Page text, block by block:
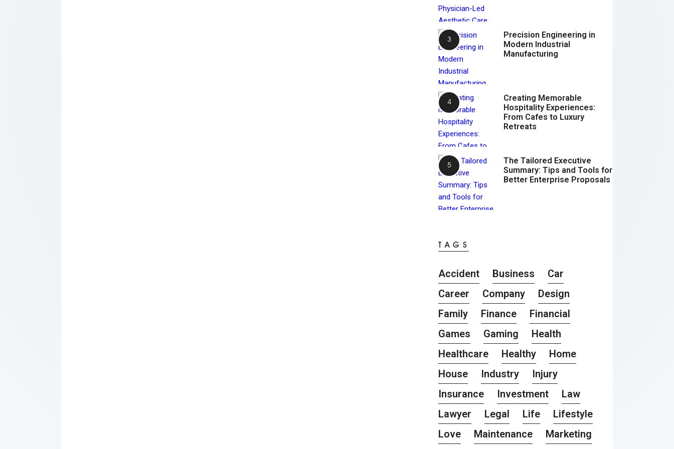
Precision Engineering in
Modern Industrial
Manufacturing
Creating Memorable
Hospitality Experiences:
From Cafes to Luxury
Retreats
The Tailored Executive
Summary: Tips and Tools for
Better Enterprise Proposals
TAGS
Accident Business
Car
Career
Company
Design
Family
Finance
Financial
Games
Gaming
Health
Healthcare
Healthy
Home
House
Industry
Injury
Insurance
Investment
Law
Lawyer
Legal Life
Lifestyle
Love
Maintenance
Marketing